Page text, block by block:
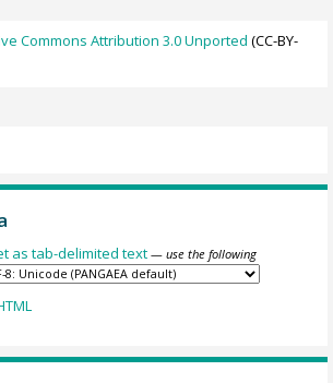
Commons Attribution 3.0 Unported (CC-BY-
as tab-delimited text — use the following